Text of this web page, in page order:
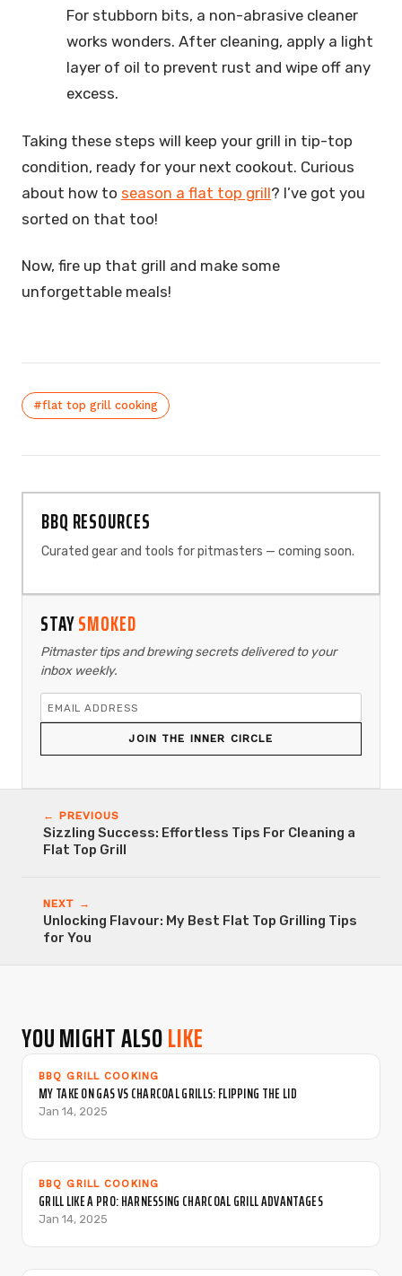
For stubborn bits, a non-abrasive cleaner
works wonders. After cleaning, apply a light
layer of oil to prevent rust and wipe off any
excess.
Taking these steps will keep your grill in tip-top
condition, ready for your next cookout. Curious
about how to season a flat top grill? I’ve got you
sorted on that too!
Now, fire up that grill and make some
unforgettable meals!
#flat top grill cooking
BBQ RESOURCES
Curated gear and tools for pitmasters — coming soon.
STAYSMOKED
Pitmaster tips and brewing secrets delivered to your
inbox weekly.
JOIN THE INNER CIRCLE
← PREVIOUS
Sizzling Success: Effortless Tips For Cleaning a
Flat Top Grill
NEXT →
Unlocking Flavour: My Best Flat Top Grilling Tips
for You
YOU MIGHT ALSOLIKE
BBQ GRILL COOKING
MY TAKE ON GAS VS CHARCOAL GRILLS: FLIPPING THE LID
Jan 14, 2025
BBQ GRILL COOKING
GRILL LIKE A PRO: HARNESSING CHARCOAL GRILL ADVANTAGES
Jan 14, 2025